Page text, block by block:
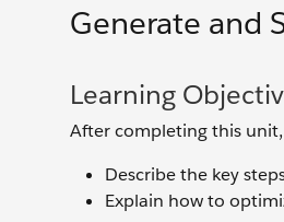
Generate and
Learning
After completing this unit,
Describe the key
Explain how to